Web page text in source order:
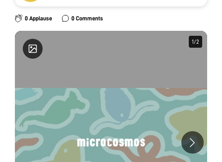
0 Applause 0 Comments
1/2
1/2